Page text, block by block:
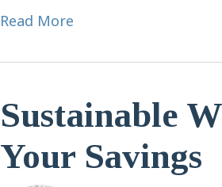
Read More
Sustainable
Your Savings